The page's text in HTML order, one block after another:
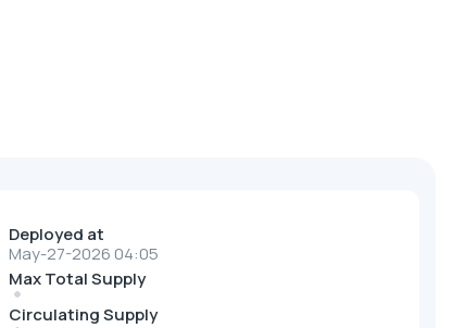
Deployed at
May-27-2026 04:05
Max Total Supply
Circulating Supply